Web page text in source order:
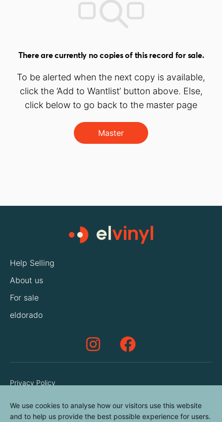
There are currently no copies of this record for sale.
To be alerted when the next copy is available,
click the ‘Add to Wantlist’ button above. Else,
click below to go back to the master page
Master
Help Selling
About us
For sale
eldorado
Privacy Policy
Cookies Policy
We use cookies to analyse how our visitors use this website
and to help us provide the best possible experience for users.